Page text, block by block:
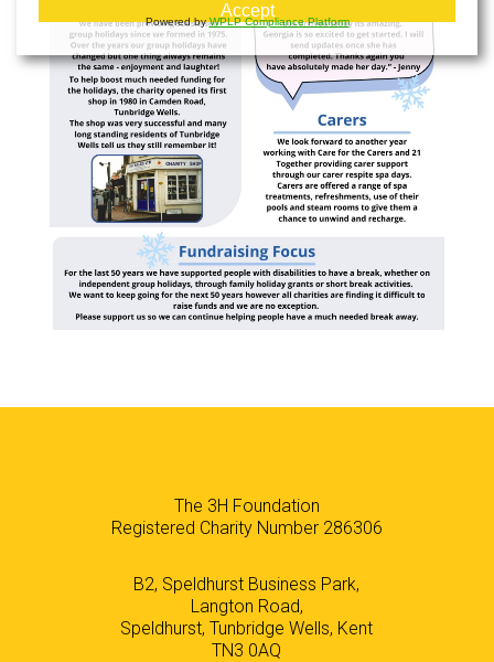
The 3H Foundation
Registered Charity Number 286306
B2, Speldhurst Business Park,
Langton Road,
Speldhurst, Tunbridge Wells, Kent
TN3 0AQ
Accept
Powered byWPLP Compliance Platform